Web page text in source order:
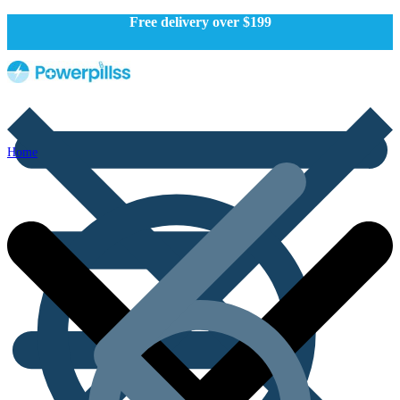
Free delivery over $199
Home